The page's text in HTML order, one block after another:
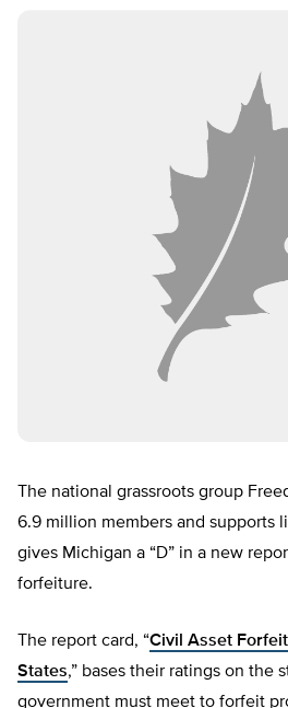
The national grassroots group
6.9 million members and supports
gives Michigan a “D” in a new
forfeiture.
The report card, “Civil Asset
States,” bases their ratings on the
government must meet to forfeit